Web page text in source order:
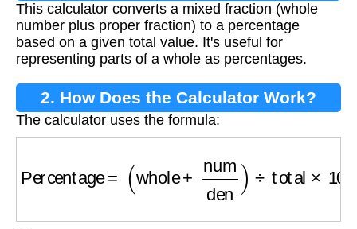
Conversion?
This calculator converts a mixed fraction (whole
number plus proper fraction) to a percentage
based on a given total value. It's useful for
representing parts of a whole as percentages.
2. How Does the Calculator Work?
The calculator uses the formula:
whole numden